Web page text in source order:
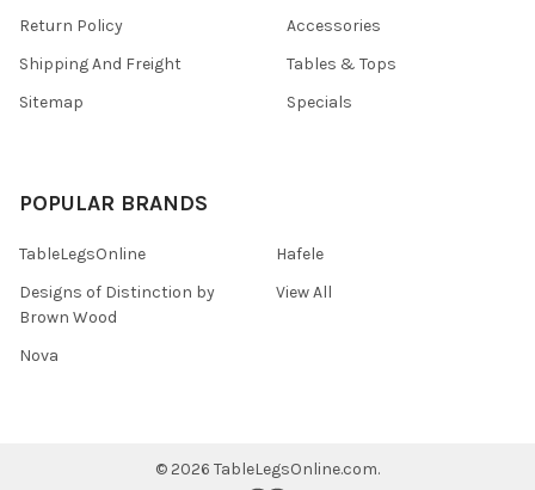
Return Policy
Shipping And Freight
Sitemap
Accessories
Tables & Tops
Specials
POPULAR BRANDS
TableLegsOnline
Designs of Distinction by
Brown Wood
Nova
Hafele
View All
© 2026 TableLegsOnline.com.